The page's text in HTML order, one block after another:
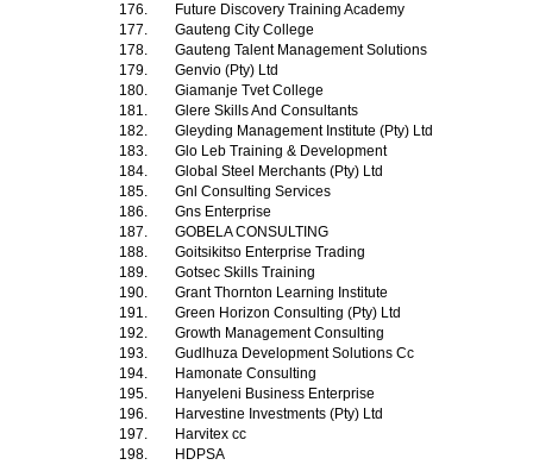
176.
Future Discovery Training Academy
177.
Gauteng City College
178.
Gauteng Talent Management Solutions
179.
Genvio (Pty) Ltd
180.
Giamanje Tvet College
181.
Glere Skills And Consultants
182.
Gleyding Management Institute (Pty) Ltd
183.
Glo Leb Training & Development
184.
Global Steel Merchants (Pty) Ltd
185.
Gnl Consulting Services
186.
Gns Enterprise
187.
GOBELA CONSULTING
188.
Goitsikitso Enterprise Trading
189.
Gotsec Skills Training
190.
Grant Thornton Learning Institute
191.
Green Horizon Consulting (Pty) Ltd
192.
Growth Management Consulting
193.
Gudlhuza Development Solutions Cc
194.
Hamonate Consulting
195.
Hanyeleni Business Enterprise
196.
Harvestine Investments (Pty) Ltd
197.
Harvitex cc
198.
HDPSA